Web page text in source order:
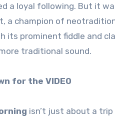
a loyal following. But it
a champion of
its prominent fiddle and
traditional sound.
for the VIDEO
isn’t just about a